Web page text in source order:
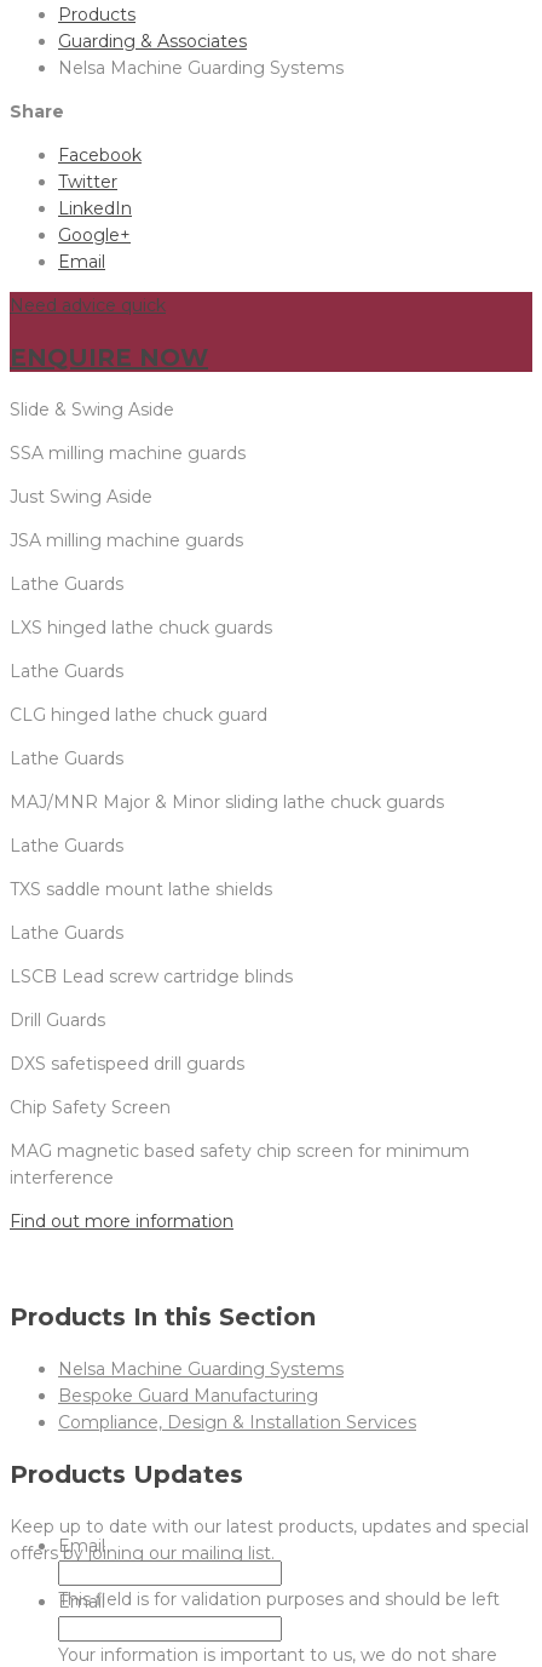
Products
Guarding & Associates
Nelsa Machine Guarding Systems
Share
Facebook
Twitter
LinkedIn
Google+
Email
Need advice quick
ENQUIRE NOW
Slide & Swing Aside
SSA milling machine guards
Just Swing Aside
JSA milling machine guards
Lathe Guards
LXS hinged lathe chuck guards
Lathe Guards
CLG hinged lathe chuck guard
Lathe Guards
MAJ/MNR Major & Minor sliding lathe chuck guards
Lathe Guards
TXS saddle mount lathe shields
Lathe Guards
LSCB Lead screw cartridge blinds
Drill Guards
DXS safetispeed drill guards
Chip Safety Screen
MAG magnetic based safety chip screen for minimum
interference
Find out more information
Products In this Section
Nelsa Machine Guarding Systems
Bespoke Guard Manufacturing
Compliance, Design & Installation Services
Products Updates
Keep up to date with our latest products, updates and special
offers by joining our mailing list.
Email
This field is for validation purposes and should be left
Email
Your information is important to us, we do not share